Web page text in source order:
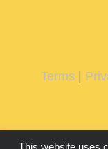
Terms|
This website uses